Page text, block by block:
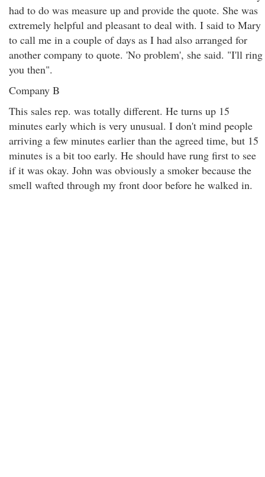
had to do was measure up and provide the quote. She was
extremely helpful and pleasant to deal with. I said to Mary
to call me in a couple of days as I had also arranged for
another company to quote. 'No problem', she said. "I'll ring
you then".
Company B
This sales rep. was totally different. He turns up 15
minutes early which is very unusual. I don't mind people
arriving a few minutes earlier than the agreed time, but 15
minutes is a bit too early. He should have rung first to see
if it was okay. John was obviously a smoker because the
smell wafted through my front door before he walked in.